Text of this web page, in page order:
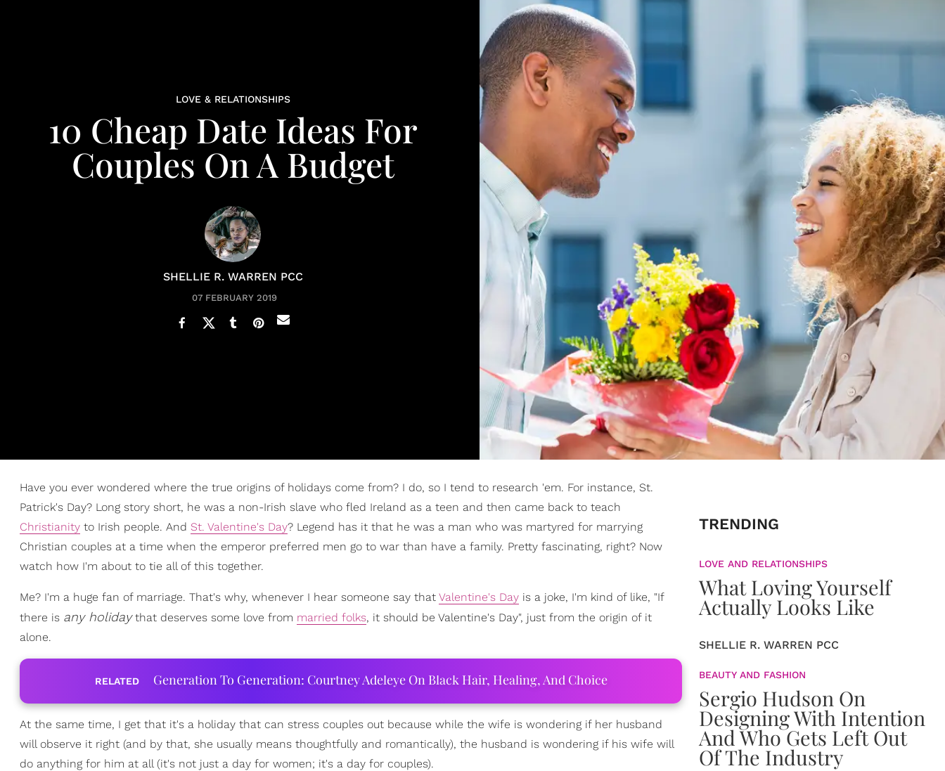
LOVE & RELATIONSHIPS
10 Cheap Date Ideas For
Couples On A Budget
SHELLIE R. WARREN PCC
07 FEBRUARY 2019
Have you ever wondered where the true origins of holidays come from? I do, so I tend to research 'em. For instance, St.
Patrick's Day? Long story short, he was a non-Irish slave who fled Ireland as a teen and then came back to teach
Christianity to Irish people. And St. Valentine's Day? Legend has it that he was a man who was martyred for marrying
Christian couples at a time when the emperor preferred men go to war than have a family. Pretty fascinating, right? Now
watch how I'm about to tie all of this together.
Me? I'm a huge fan of marriage. That's why, whenever I hear someone say that Valentine's Day is a joke, I'm kind of like, "If
there is any holidaythat deserves some love from married folks, it should be Valentine's Day", just from the origin of it
alone.
RELATED Generation To Generation: Courtney Adeleye On Black Hair, Healing, And Choice
At the same time, I get that it's a holiday that can stress couples out because while the wife is wondering if her husband
will observe it right (and by that, she usually means thoughtfully and romantically), the husband is wondering if his wife will
do anything for him at all (it's not just a day for women; it's a day for couples).
TRENDING
LOVE AND RELATIONSHIPS
What Loving Yourself
Actually Looks Like
SHELLIE R. WARREN PCC
BEAUTY AND FASHION
Sergio Hudson On
Designing With Intention
And Who Gets Left Out
Of The Industry